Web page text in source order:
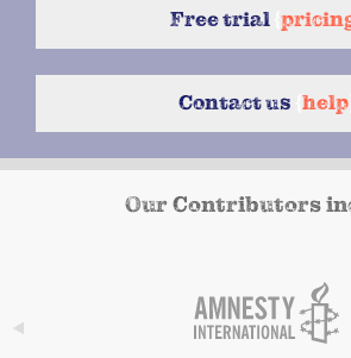
Free trial
Contact us help}
Our Contributors